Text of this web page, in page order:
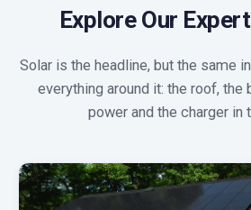
Explore Our
Solar is the headline, but the same
everything around it: the roof, the
power and the charger in